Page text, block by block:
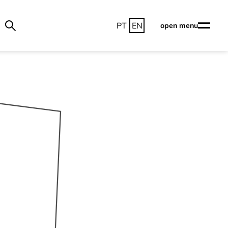
PT EN open menu